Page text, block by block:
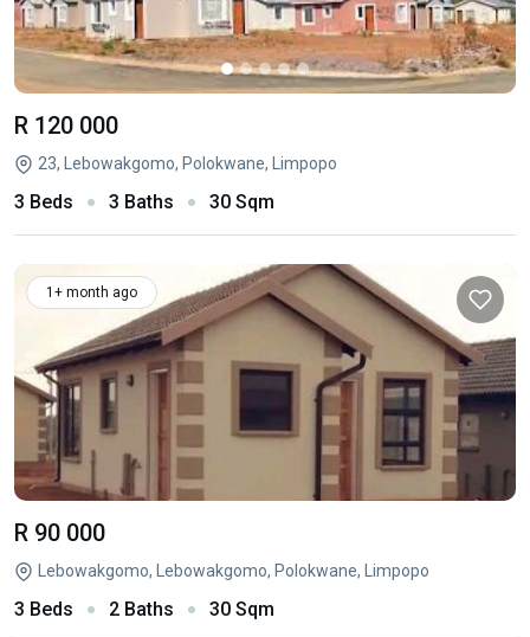
R 120 000
23, Lebowakgomo, Polokwane, Limpopo
3 Beds 3 Baths 30 Sqm
1+ month ago
R 90 000
Lebowakgomo, Lebowakgomo, Polokwane, Limpopo
3 Beds 2 Baths 30 Sqm